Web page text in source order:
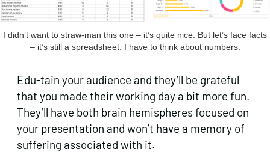
I didn’t want to straw-man this one – it’s quite nice. But let’s face facts
– it’s still a spreadsheet. I have to think about numbers.
Edu-tain your audience and they’ll be grateful
that you made their working day a bit more fun.
They’ll have both brain hemispheres focused on
your presentation and won’t have a memory of
suffering associated with it.